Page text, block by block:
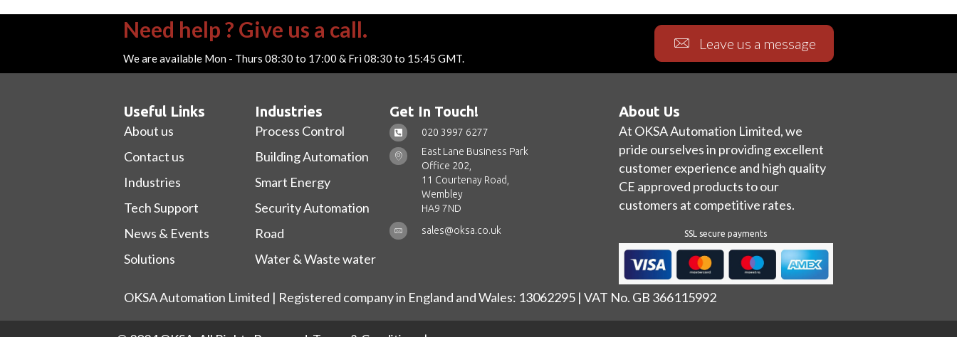
Need help ? Give us a call.
We are available Mon - Thurs 08:30 to 17:00 & Fri 08:30 to 15:45 GMT.
Leave us a message
Useful Links
About us
Contact us
Industries
Tech Support
News & Events
Solutions
Industries
Process Control
Building Automation
Smart Energy
Security Automation
Road
Water & Waste water
Get In Touch!
020 3997 6277
East Lane Business Park
Office 202,
11 Courtenay Road,
Wembley
HA9 7ND
sales@oksa.co.uk
About Us
At OKSA Automation Limited, we
pride ourselves in providing excellent
customer experience and high quality
CE approved products to our
customers at competitive rates.
SSL secure payments
OKSA Automation Limited | Registered company in England and Wales: 13062295 | VAT No. GB 366115992